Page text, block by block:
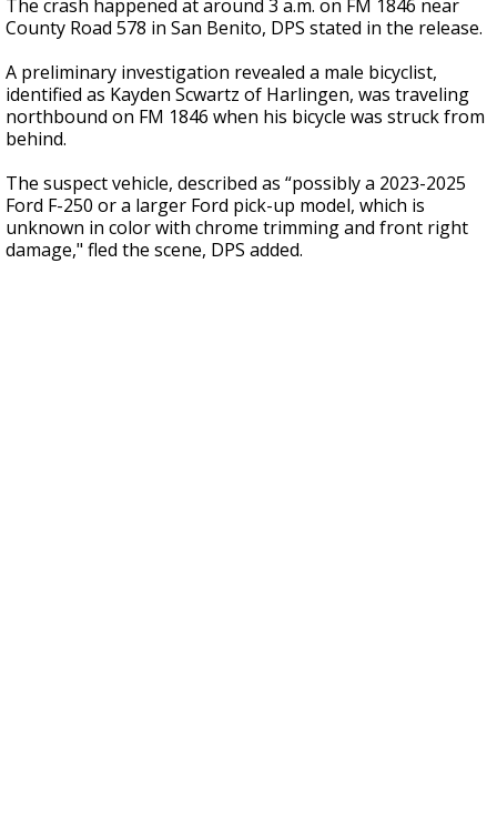
The crash happened at around 3 a.m. on FM 1846 near
County Road 578 in San Benito, DPS stated in the release.
A preliminary investigation revealed a male bicyclist,
identified as Kayden Scwartz of Harlingen, was traveling
northbound on FM 1846 when his bicycle was struck from
behind.
The suspect vehicle, described as “possibly a 2023-2025
Ford F-250 or a larger Ford pick-up model, which is
unknown in color with chrome trimming and front right
damage," fled the scene, DPS added.